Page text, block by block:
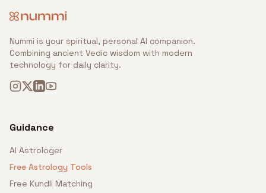
Nummi is your spiritual, personal AI companion.
Combining ancient Vedic wisdom with modern
technology for daily clarity.
Guidance
AI Astrologer
Free Astrology Tools
Free Kundli Matching